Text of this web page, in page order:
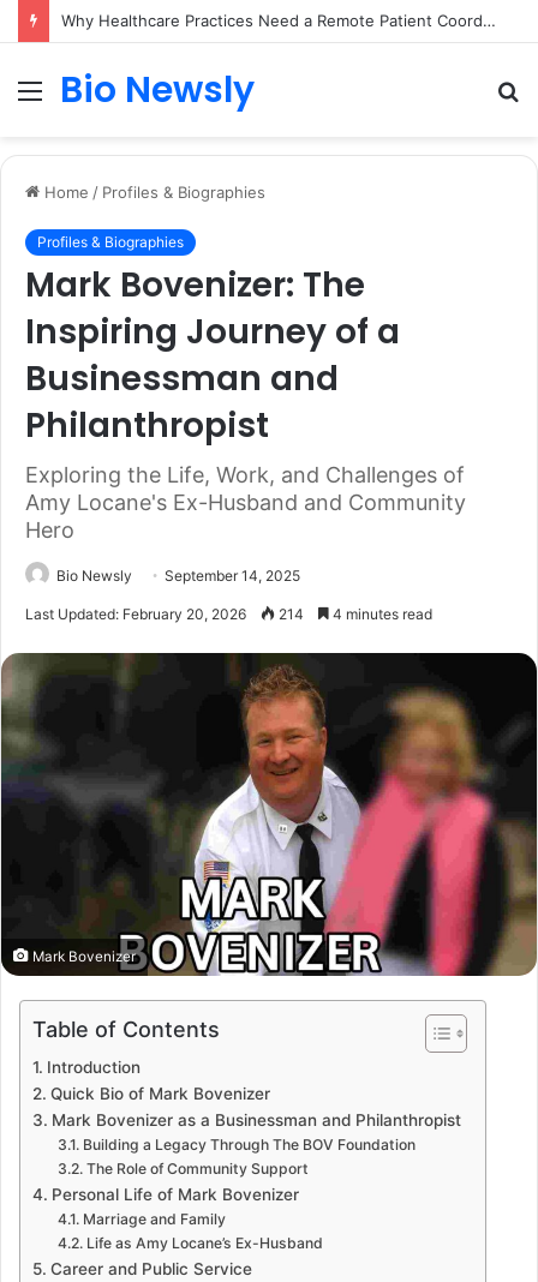
Why Healthcare Practices Need a Remote Patient Coordinator
Menu
Bio Newsly
Home / Profiles & Biographies
Profiles & Biographies
Mark Bovenizer: The
Inspiring Journey of a
Businessman and
Philanthropist
Exploring the Life, Work, and Challenges of
Amy Locane's Ex-Husband and Community
Hero
Bio Newsly September 14, 2025
Last Updated: February 20, 2026 214 4 minutes read
Mark Bovenizer
Table of Contents
Introduction
Quick Bio of Mark Bovenizer
Mark Bovenizer as a Businessman and Philanthropist
Building a Legacy Through The BOV Foundation
The Role of Community Support
Personal Life of Mark Bovenizer
Marriage and Family
Life as Amy Locane’s Ex-Husband
Career and Public Service